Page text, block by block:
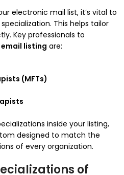
electronic mail list, it’s vital to
This helps tailor
Key professionals to
listing are:
(MFTs)
inside your listing,
designed to match the
of every organization.
of